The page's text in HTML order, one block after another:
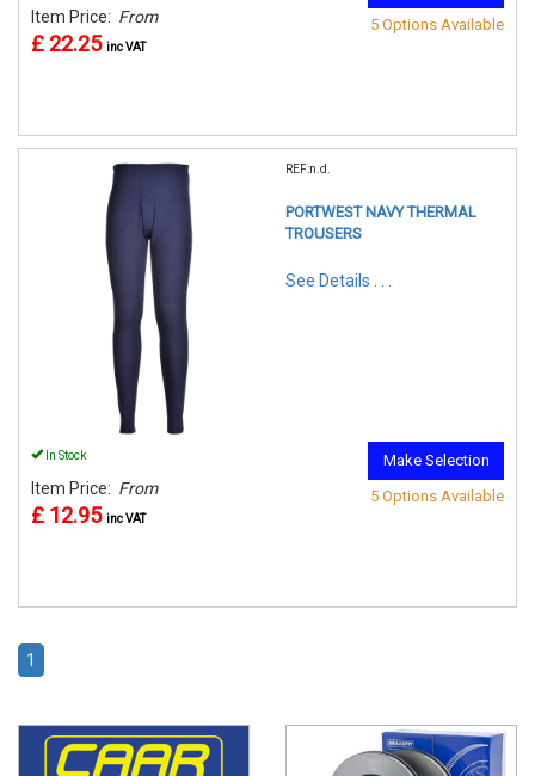
Item Price: From
£ 22.25 inc VAT
5 Options Available
REF:n.d.
PORTWEST NAVY THERMAL
TROUSERS
See Details . . .
In Stock
Item Price: From
£ 12.95 inc VAT
Make Selection
5 Options Available
1